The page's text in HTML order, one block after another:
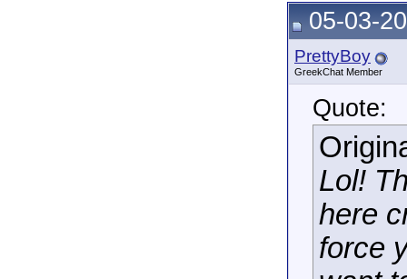
05-03-
PrettyBoy
GreekChat Member
Quote:
Lol!
here
force